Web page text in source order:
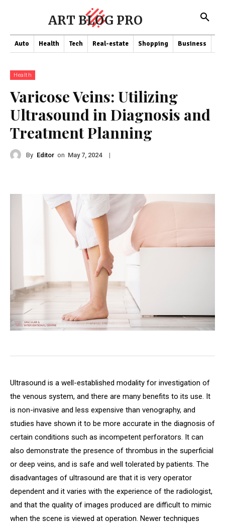
ART BLOG PRO
Auto Health Tech Real-estate Shopping Business
Health
Varicose Veins: Utilizing
Ultrasound in Diagnosis and
Treatment Planning
By Editor on May 7, 2024 |
Ultrasound is a well-established modality for investigation of
the venous system, and there are many benefits to its use. It
is non-invasive and less expensive than venography, and
studies have shown it to be more accurate in the diagnosis of
certain conditions such as incompetent perforators. It can
also demonstrate the presence of thrombus in the superficial
or deep veins, and is safe and well tolerated by patients. The
disadvantages of ultrasound are that it is very operator
dependent and it varies with the experience of the radiologist,
and that the quality of images produced are difficult to mimic
when the scene is viewed at operation. Newer techniques